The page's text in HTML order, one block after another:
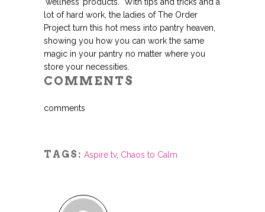
‘wellness’ products. With tips and tricks and a
lot of hard work, the ladies of The Order
Project turn this hot mess into pantry heaven,
showing you how you can work the same
magic in your pantry no matter where you
store your necessities.
COMMENTS
comments
TAGS: Aspire tv, Chaos to Calm